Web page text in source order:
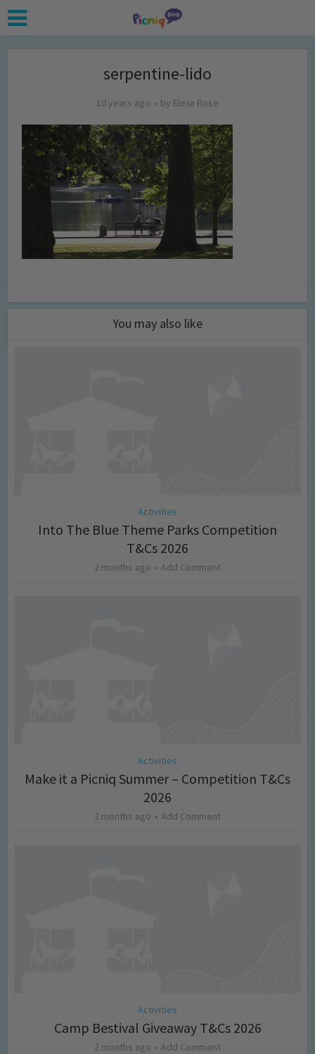
serpentine-lido
10 years ago by Elexa Rose
You may also like
Activities
Into The Blue Theme Parks Competition
T&Cs 2026
2 months ago Add Comment
Activities
Make it a Picniq Summer – Competition T&Cs
2026
2 months ago Add Comment
Activities
Camp Bestival Giveaway T&Cs 2026
2 months ago Add Comment